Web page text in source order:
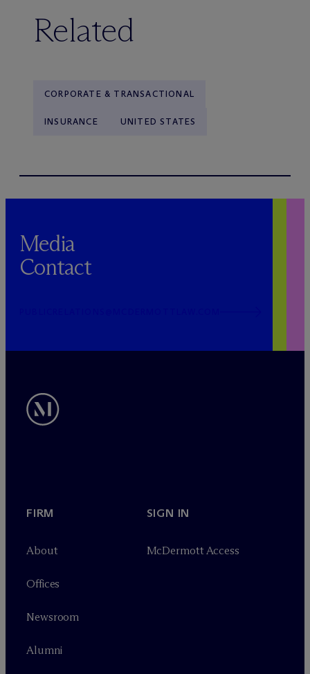
Related
CORPORATE & TRANSACTIONAL
INSURANCE UNITED STATES
Media
Contact
FIRM
About
Offices
Newsroom
Alumni
SIGN IN
McDermott Access